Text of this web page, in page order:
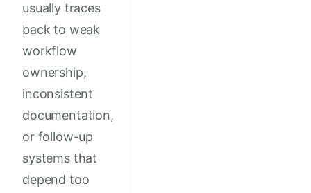
usually traces
back to weak
workflow
ownership,
inconsistent
documentation,
or follow-up
systems that
depend too